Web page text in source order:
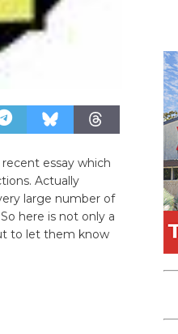
essay which
Actually
large number of
So here is not only a
to let them know